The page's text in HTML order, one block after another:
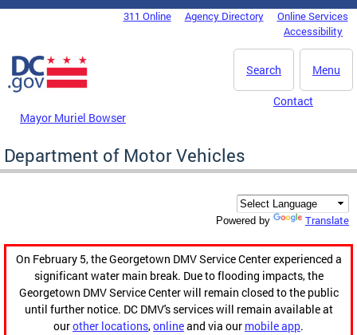
Skip to main content
DC Agency Top Menu311 Online Agency Directory
Online Services
Accessibility
Menu
Search
Mayor Muriel Bowser
Contact
Department of Motor Vehicles
Powered by Translate
On February 5, the Georgetown DMV Service Center experienced a
significant water main break. Due to flooding impacts, the
Georgetown DMV Service Center will remain closed to the public
until further notice. DC DMV's services will remain available at
ourother locations,onlineand via our mobile app.